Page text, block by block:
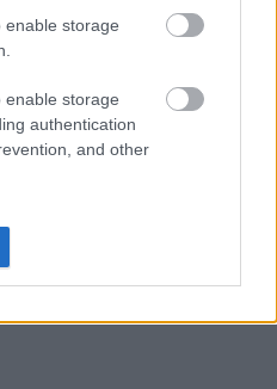
enable storage
enable storage
authentication
and other